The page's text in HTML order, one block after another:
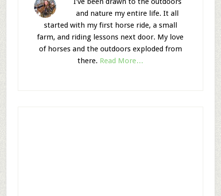
and nature my entire life. It all
started with my first horse ride, a small
farm, and riding lessons next door. My love
of horses and the outdoors exploded from
there. Read More…